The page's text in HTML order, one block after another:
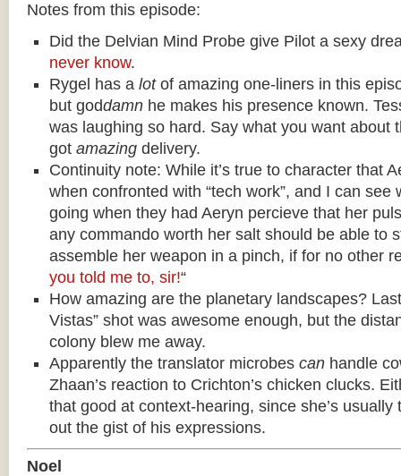
Notes from this episode:
Did the Delvian Mind Probe give Pilot a sexy
never know.
Rygel has a lotof amazing one-liners in this
but goddamn he makes his presence known.
was laughing so hard. Say what you want about
got amazing delivery.
Continuity note: While it’s true to character that
when confronted with “tech work”, and I can see
going when they had Aeryn percieve that her
any commando worth her salt should be able to
assemble her weapon in a pinch, if for no other
you told me to, sir!“
How amazing are the planetary landscapes?
Vistas” shot was awesome enough, but the
colony blew me away.
Apparently the translator microbes can handle
Zhaan’s reaction to Crichton’s chicken clucks.
that good at context-hearing, since she’s usually
out the gist of his expressions.
Noel